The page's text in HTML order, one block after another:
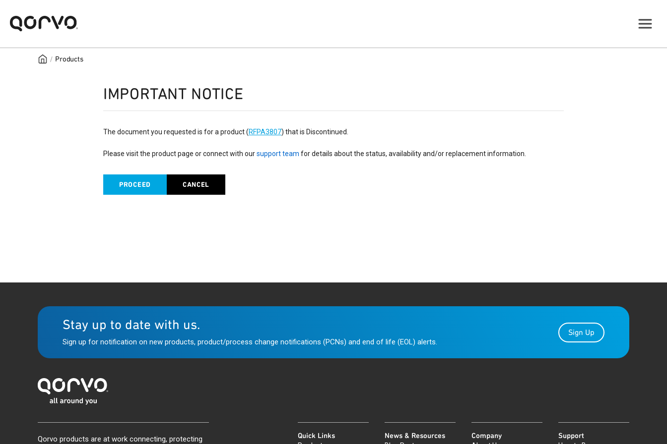
/ Products
IMPORTANT NOTICE
The document you requested is for a product (RFPA3807) that is Discontinued.
Please visit the product page or connect with oursupport team for details about the status, availability and/or replacement information.
PROCEED CANCEL
Stay up to date with us.
Sign up for notification on new products, product/process change notifications (PCNs) and end of life (EOL) alerts.
Sign Up
Qorvo products are at work connecting, protecting Quick Links News & Resources Company Support